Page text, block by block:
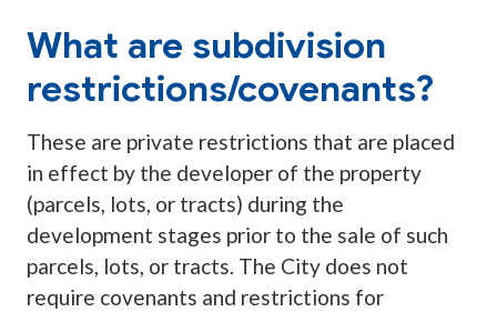
What are subdivision
restrictions/covenants?
These are private restrictions that are placed
in effect by the developer of the property
(parcels, lots, or tracts) during the
development stages prior to the sale of such
parcels, lots, or tracts. The City does not
require covenants and restrictions for